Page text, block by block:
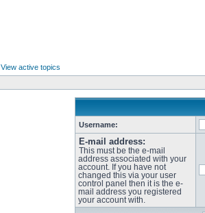
View active topics
Username:
E-mail address:
This must be the e-mail
address associated with your
account. If you have not
changed this via your user
control panel then it is the e-
mail address you registered
your account with.